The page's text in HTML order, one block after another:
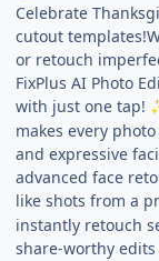
Celebrate
cutout
or retouch
FixPlus AI Photo
with just one tap!
makes every
and expressive
advanced face
like shots from a
instantly retouch
share-worthy